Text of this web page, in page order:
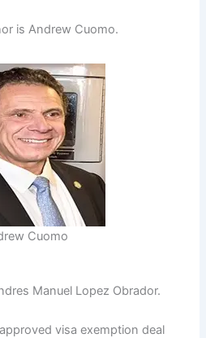
is Andrew Cuomo.
Cuomo
Manuel Lopez Obrador.
visa exemption deal